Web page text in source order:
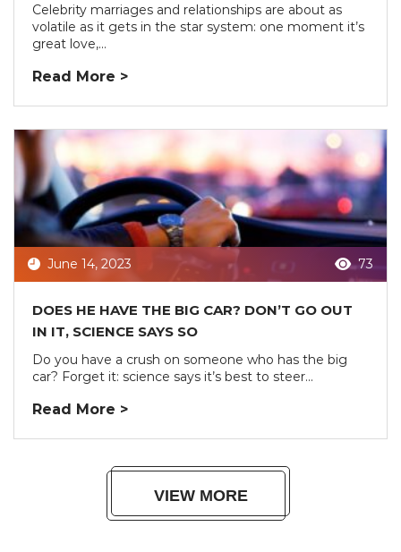
Celebrity marriages and relationships are about as
volatile as it gets in the star system: one moment it’s
great love,...
Read More >
June 14, 2023 73
DOES HE HAVE THE BIG CAR? DON’T GO OUT
IN IT, SCIENCE SAYS SO
Do you have a crush on someone who has the big
car? Forget it: science says it’s best to steer...
Read More >
VIEW MORE